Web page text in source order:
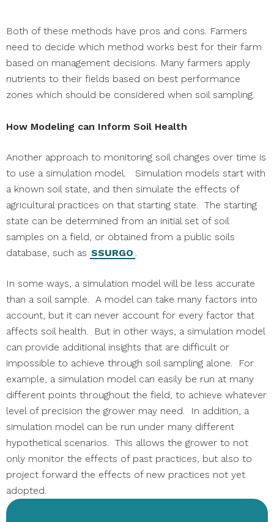
Both of these methods have pros and cons. Farmers
need to decide which method works best for their farm
based on management decisions. Many farmers apply
nutrients to their fields based on best performance
zones which should be considered when soil sampling.
How Modeling can Inform Soil Health
Another approach to monitoring soil changes over time is
to use a simulation model. Simulation models start with
a known soil state, and then simulate the effects of
agricultural practices on that starting state. The starting
state can be determined from an initial set of soil
samples on a field, or obtained from a public soils
database, such as SSURGO
In some ways, a simulation model will be less accurate
than a soil sample. A model can take many factors into
account, but it can never account for every factor that
affects soil health. But in other ways, a simulation model
can provide additional insights that are difficult or
impossible to achieve through soil sampling alone. For
example, a simulation model can easily be run at many
different points throughout the field, to achieve whatever
level of precision the grower may need. In addition, a
simulation model can be run under many different
hypothetical scenarios. This allows the grower to not
only monitor the effects of past practices, but also to
project forward the effects of new practices not yet
adopted.